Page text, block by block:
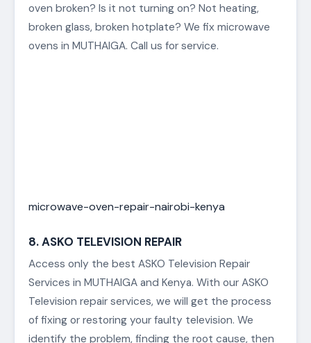
oven broken? Is it not turning on? Not heating,
broken glass, broken hotplate? We fix microwave
ovens in MUTHAIGA. Call us for service.
microwave-oven-repair-nairobi-kenya
8. ASKO TELEVISION REPAIR